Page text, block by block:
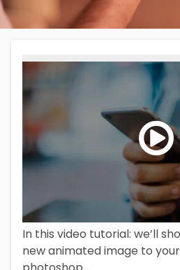
In this video tutorial: we’ll
new animated image to